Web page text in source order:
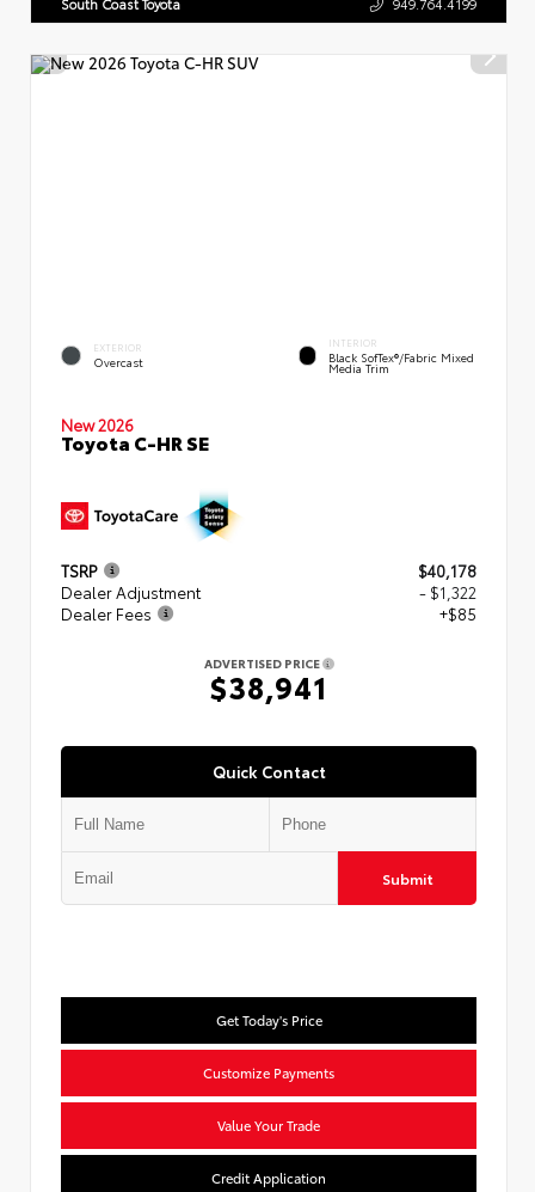
EXTERIOR
Overcast
INTERIOR
Black SofTex®/fabric Mixed
Media Trim
New 2026
Toyota C-HR SE
TSRP
$40,178
Dealer Adjustment
- $1,322
Dealer Fees
+$85
ADVERTISED PRICE
$38,941
Quick Contact
Submit
Get Today's Price
Customize Payments
Value Your Trade
Credit Application